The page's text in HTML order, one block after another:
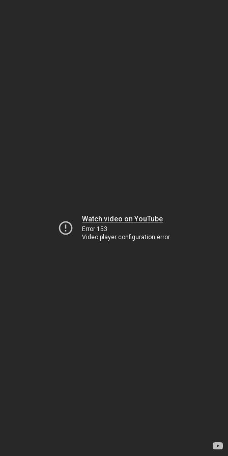
Watch video on YouTube
Error 153
Video player configuration error